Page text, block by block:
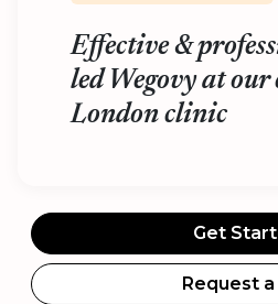
Effective &
led Wegovy at
London clinic
Get
Request a